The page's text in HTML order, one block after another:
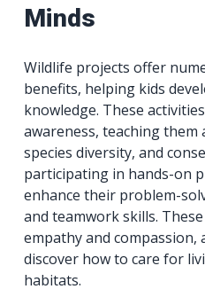
Minds
Wildlife projects offer
benefits, helping kids
knowledge. These
awareness, teaching them
species diversity, and
participating in hands-on
enhance their problem-
and teamwork skills.
empathy and compassion,
discover how to care for
habitats.